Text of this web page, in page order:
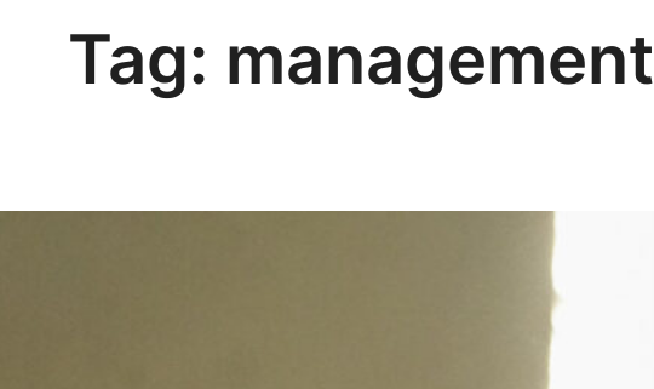
Tag: management